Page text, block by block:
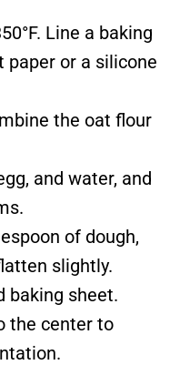
Line a baking
or a silicone
the oat flour
and water, and
of dough,
slightly.
baking sheet.
the center to